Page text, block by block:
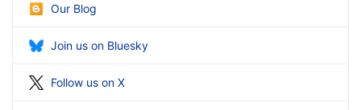
Our Blog
Join us on Bluesky
Follow us on X